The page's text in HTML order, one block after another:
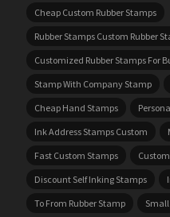
Cheap Custom Rubber Stamps
Rubber Stamps Custom Rubber
Customized Rubber Stamps For
Stamp With Company Stamp
Cheap Hand Stamps
Ink Address Stamps Custom
Fast Custom Stamps
Discount Self Inking Stamps
To From Rubber Stamp